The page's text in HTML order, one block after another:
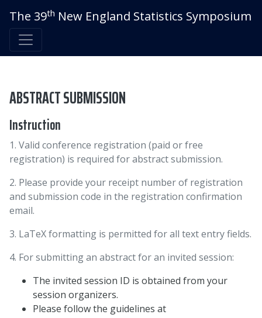
The 39th New England Statistics Symposium
ABSTRACT SUBMISSION
Instruction
1. Valid conference registration (paid or free
registration) is required for abstract submission.
2. Please provide your receipt number of registration
and submission code in the registration confirmation
email.
3. LaTeX formatting is permitted for all text entry fields.
4. For submitting an abstract for an invited session:
The invited session ID is obtained from your
session organizers.
Please follow the guidelines at